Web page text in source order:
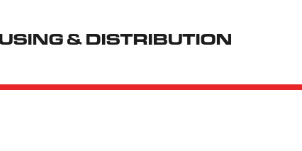
& DISTRIBUTION